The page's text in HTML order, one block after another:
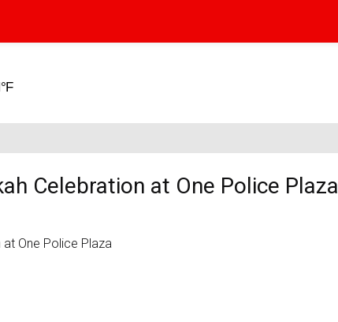
Celebration at One Police Plaza